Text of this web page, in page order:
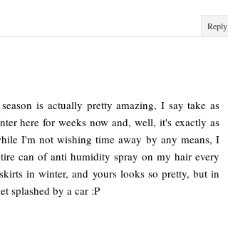
Reply
is actually pretty amazing, I say take as
here for weeks now and, well, it's exactly as
I'm not wishing time away by any means, I
can of anti humidity spray on my hair every
in winter, and yours looks so pretty, but in
splashed by a car :P